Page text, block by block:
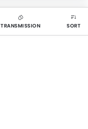
TRANSMISSION SORT